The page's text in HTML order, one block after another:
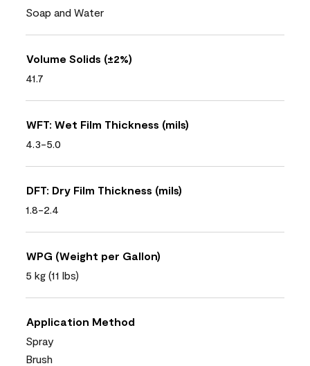
Soap and Water
Volume Solids (±2%)
41.7
WFT: Wet Film Thickness (mils)
4.3-5.0
DFT: Dry Film Thickness (mils)
1.8-2.4
WPG (Weight per Gallon)
5 kg (11 lbs)
Application Method
Spray
Brush